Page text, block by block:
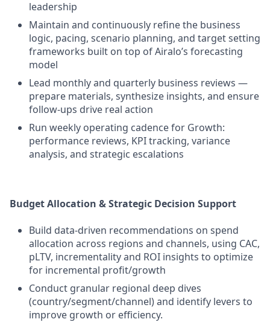
leadership
Maintain and continuously refine the business
logic, pacing, scenario planning, and target setting
frameworks built on top of Airalo’s forecasting
model
Lead monthly and quarterly business reviews —
prepare materials, synthesize insights, and ensure
follow-ups drive real action
Run weekly operating cadence for Growth:
performance reviews, KPI tracking, variance
analysis, and strategic escalations
Budget Allocation & Strategic Decision Support
Build data-driven recommendations on spend
allocation across regions and channels, using CAC,
pLTV, incrementality and ROI insights to optimize
for incremental profit/growth
Conduct granular regional deep dives
(country/segment/channel) and identify levers to
improve growth or efficiency.